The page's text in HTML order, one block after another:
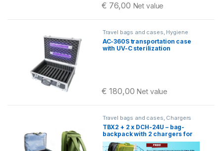
€ 76,00 Net value
Travel bags and cases, Hygiene
AC-360S transportation case
with UV-C sterilization
€ 180,00 Net value
Travel bags and cases, Chargers
TBX2 + 2 x DCH-24U – bag-
backpack with 2 chargers for
Pellegrino 2